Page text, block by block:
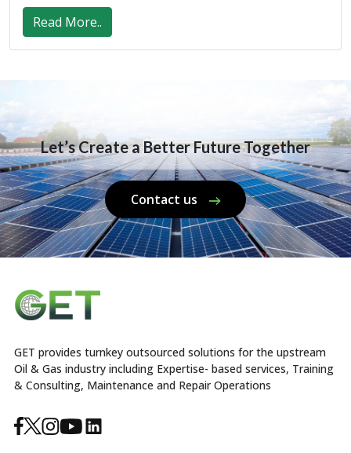
Read More..
Let’s Create a Better Future Together
Contact us
GET provides turnkey outsourced solutions for the upstream
Oil & Gas industry including Expertise- based services, Training
& Consulting, Maintenance and Repair Operations